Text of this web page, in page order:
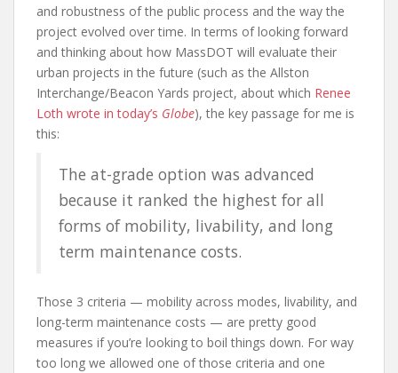
and robustness of the public process and the way the
project evolved over time. In terms of looking forward
and thinking about how MassDOT will evaluate their
urban projects in the future (such as the Allston
Interchange/Beacon Yards project, about which Renee
Loth wrote in today’s Globe), the key passage for me is
this:
The at-grade option was advanced
because it ranked the highest for all
forms of mobility, livability, and long
term maintenance costs.
Those 3 criteria — mobility across modes, livability, and
long-term maintenance costs — are pretty good
measures if you’re looking to boil things down. For way
too long we allowed one of those criteria and one